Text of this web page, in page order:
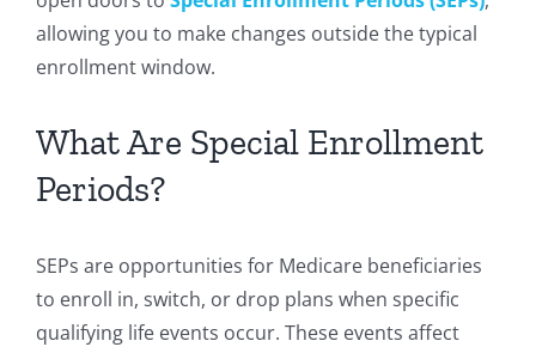
allowing you to make changes outside the typical
enrollment window.
What Are Special Enrollment
Periods?
SEPs are opportunities for Medicare beneficiaries
to enroll in, switch, or drop plans when specific
qualifying life events occur. These events affect